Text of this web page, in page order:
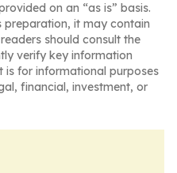
on an “as is” basis.
preparation, it may contain
should consult the
verify key information
is for informational purposes
financial, investment, or